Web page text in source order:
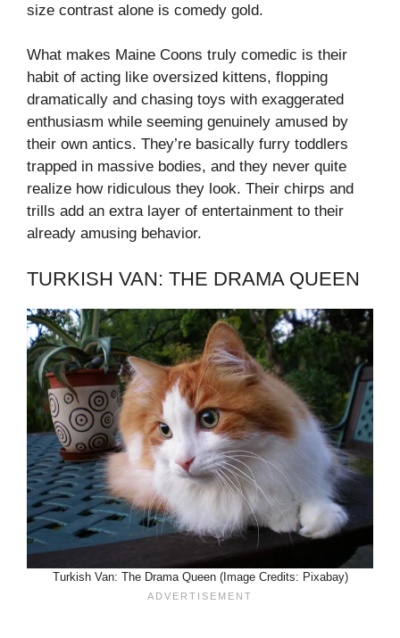
size contrast alone is comedy gold.
What makes Maine Coons truly comedic is their
habit of acting like oversized kittens, flopping
dramatically and chasing toys with exaggerated
enthusiasm while seeming genuinely amused by
their own antics. They’re basically furry toddlers
trapped in massive bodies, and they never quite
realize how ridiculous they look. Their chirps and
trills add an extra layer of entertainment to their
already amusing behavior.
TURKISH VAN: THE DRAMA QUEEN
Turkish Van: The Drama Queen (Image Credits: Pixabay)